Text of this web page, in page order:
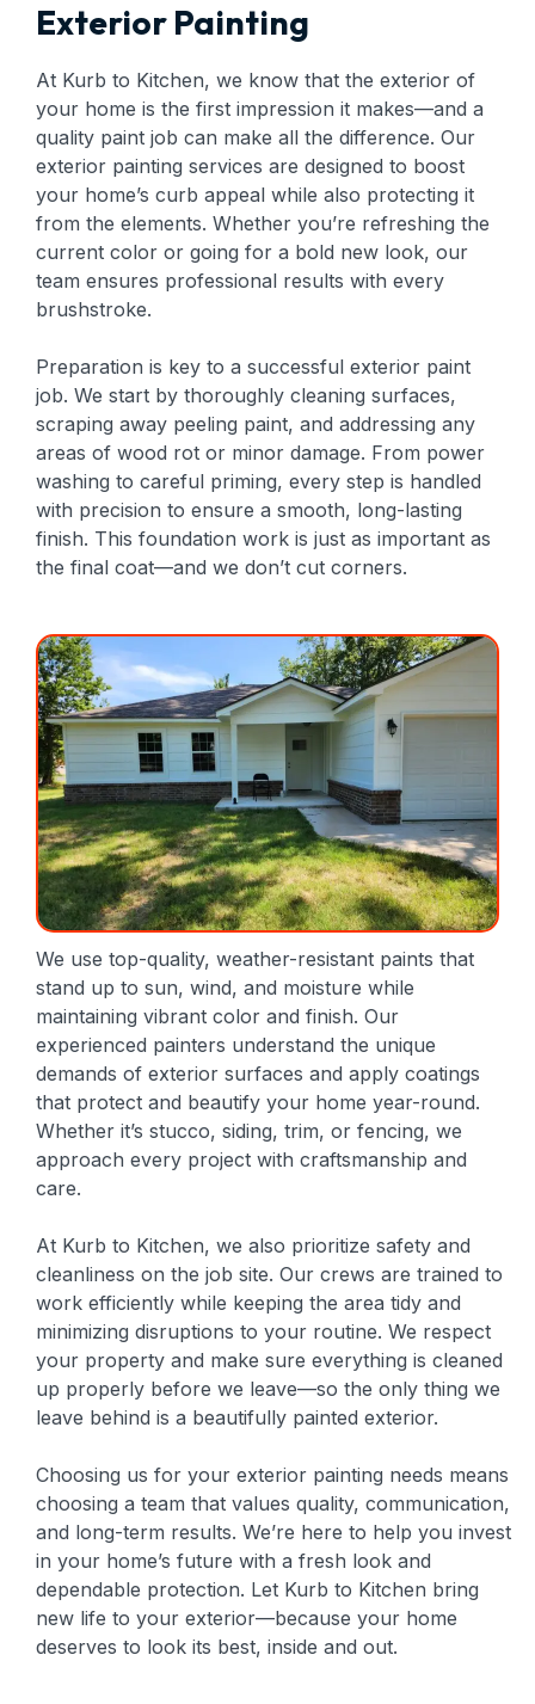
Exterior Painting
At Kurb to Kitchen, we know that the exterior of
your home is the first impression it makes—and a
quality paint job can make all the difference. Our
exterior painting services are designed to boost
your home’s curb appeal while also protecting it
from the elements. Whether you’re refreshing the
current color or going for a bold new look, our
team ensures professional results with every
brushstroke.
Preparation is key to a successful exterior paint
job. We start by thoroughly cleaning surfaces,
scraping away peeling paint, and addressing any
areas of wood rot or minor damage. From power
washing to careful priming, every step is handled
with precision to ensure a smooth, long-lasting
finish. This foundation work is just as important as
the final coat—and we don’t cut corners.
We use top-quality, weather-resistant paints that
stand up to sun, wind, and moisture while
maintaining vibrant color and finish. Our
experienced painters understand the unique
demands of exterior surfaces and apply coatings
that protect and beautify your home year-round.
Whether it’s stucco, siding, trim, or fencing, we
approach every project with craftsmanship and
care.
At Kurb to Kitchen, we also prioritize safety and
cleanliness on the job site. Our crews are trained to
work efficiently while keeping the area tidy and
minimizing disruptions to your routine. We respect
your property and make sure everything is cleaned
up properly before we leave—so the only thing we
leave behind is a beautifully painted exterior.
Choosing us for your exterior painting needs means
choosing a team that values quality, communication,
and long-term results. We’re here to help you invest
in your home’s future with a fresh look and
dependable protection. Let Kurb to Kitchen bring
new life to your exterior—because your home
deserves to look its best, inside and out.